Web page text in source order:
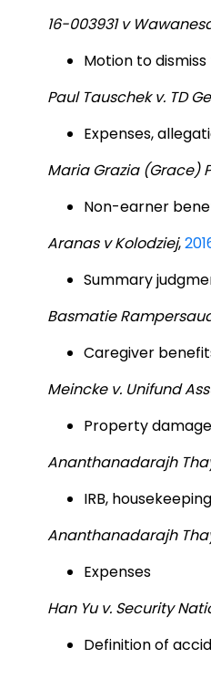
16-003931 v
Motion to
Paul Tauschek v. TD
Expenses,
Maria Grazia (Grace)
Non-earner
Aranas v Kolodziej,
Summary
Basmatie
Caregiver
Meincke v. Unifund
Property
Ananthanadarajh
IRB,
Ananthanadarajh
Expenses
Han Yu v. Security
Definition of